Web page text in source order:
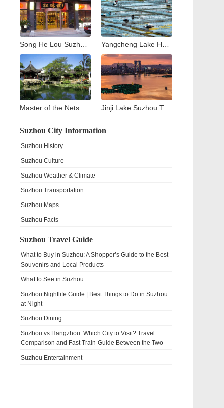
Jinji Lake Suzhou Travel Guide: What to See and Do Around Suzhou’s Modern Landmark
Suzhou City Information
Suzhou History
Suzhou Culture
Suzhou Weather & Climate
Suzhou Transportation
Suzhou Maps
Suzhou Facts
Suzhou Travel Guide
What to Buy in Suzhou: A Shopper’s Guide to the Best
Souvenirs and Local Products
What to See in Suzhou
Suzhou Nightlife Guide | Best Things to Do in Suzhou
at Night
Suzhou Dining
Suzhou vs Hangzhou: Which City to Visit? Travel
Comparison and Fast Train Guide Between the Two
Suzhou Entertainment